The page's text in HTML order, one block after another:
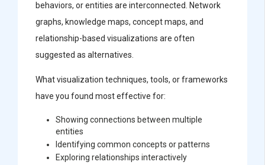
behaviors, or entities are interconnected. Network
graphs, knowledge maps, concept maps, and
relationship-based visualizations are often
suggested as alternatives.
What visualization techniques, tools, or frameworks
have you found most effective for:
Showing connections between multiple
entities
Identifying common concepts or patterns
Exploring relationships interactively